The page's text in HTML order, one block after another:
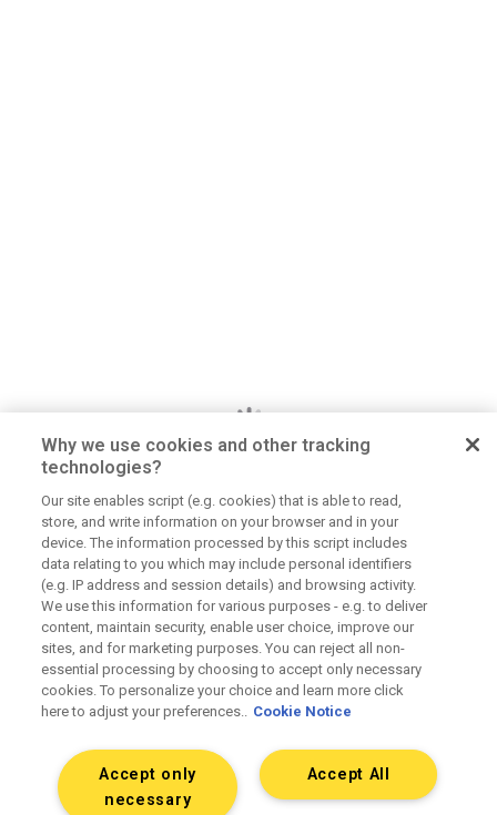
Dan Jerome
Job Title
Lorem ipsum dolor sit amet consectetur. Lacus
elementum mi consectetur malesuada volutpat ut.
Tempus vitae viverra hendrerit duis urna elementum.
Aliquet morbi sit scelerisque magna. Orci tellus
mauris etiam sapien at tristique dolor eu.
Connect on LinkedIn
Why we use cookies and other tracking
technologies?
Our site enables script (e.g. cookies) that is able to read,
store, and write information on your browser and in your
device. The information processed by this script includes
data relating to you which may include personal identifiers
(e.g. IP address and session details) and browsing activity.
We use this information for various purposes - e.g. to deliver
content, maintain security, enable user choice, improve our
sites, and for marketing purposes. You can reject all non-
essential processing by choosing to accept only necessary
cookies. To personalize your choice and learn more click
here to adjust your preferences.. Cookie Notice
Accept All
Accept only
necessary